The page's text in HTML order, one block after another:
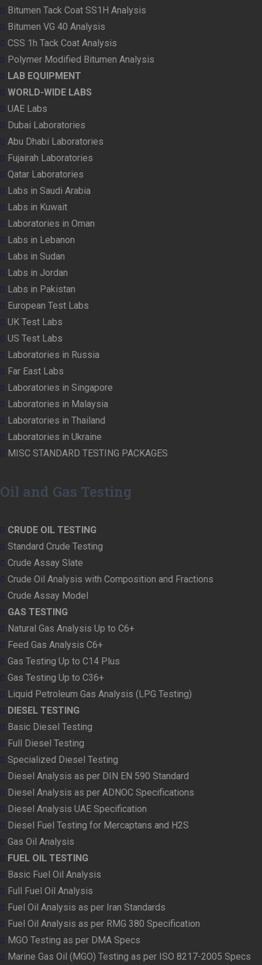
Bitumen Tack Coat SS1H Analysis
Bitumen VG 40 Analysis
CSS 1h Tack Coat Analysis
Polymer Modified Bitumen Analysis
LAB EQUIPMENT
WORLD-WIDE LABS
UAE Labs
Dubai Laboratories
Abu Dhabi Laboratories
Fujairah Laboratories
Qatar Laboratories
Labs in Saudi Arabia
Labs in Kuwait
Laboratories in Oman
Labs in Lebanon
Labs in Sudan
Labs in Jordan
Labs in Pakistan
European Test Labs
UK Test Labs
US Test Labs
Laboratories in Russia
Far East Labs
Laboratories in Singapore
Laboratories in Malaysia
Laboratories in Thailand
Laboratories in Ukraine
MISC STANDARD TESTING PACKAGES
Oil and Gas Testing
CRUDE OIL TESTING
Standard Crude Testing
Crude Assay Slate
Crude Oil Analysis with Composition and Fractions
Crude Assay Model
GAS TESTING
Natural Gas Analysis Up to C6+
Feed Gas Analysis C6+
Gas Testing Up to C14 Plus
Gas Testing Up to C36+
Liquid Petroleum Gas Analysis (LPG Testing)
DIESEL TESTING
Basic Diesel Testing
Full Diesel Testing
Specialized Diesel Testing
Diesel Analysis as per DIN EN 590 Standard
Diesel Analysis as per ADNOC Specifications
Diesel Analysis UAE Specification
Diesel Fuel Testing for Mercaptans and H2S
Gas Oil Analysis
FUEL OIL TESTING
Basic Fuel Oil Analysis
Full Fuel Oil Analysis
Fuel Oil Analysis as per Iran Standards
Fuel Oil Analysis as per RMG 380 Specification
MGO Testing as per DMA Specs
Marine Gas Oil (MGO) Testing as per ISO 8217-2005 Specs